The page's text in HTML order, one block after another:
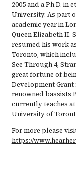
2005 and a Ph.D. in
University. As part
academic year in
Queen Elizabeth II.
resumed his work
Toronto, which
See Through 4,
great fortune of
Development
renowned bassists
currently teaches
University of
For more please
https://